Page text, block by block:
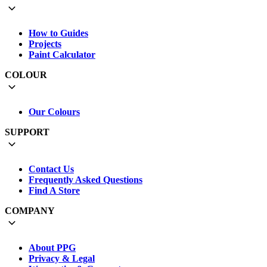
How to Guides
Projects
Paint Calculator
COLOUR
Our Colours
SUPPORT
Contact Us
Frequently Asked Questions
Find A Store
COMPANY
About PPG
Privacy & Legal